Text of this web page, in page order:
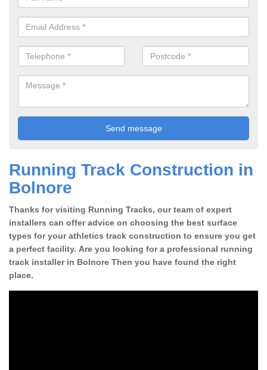
Running Track Construction in
Bolnore
Thanks for visiting Running Tracks, our team of expert
installers can offer advice on choosing the best surface
types for your athletics track construction to ensure you get
a perfect facility. Are you looking for a professional running
track installer in Bolnore Then you have found the right
place.